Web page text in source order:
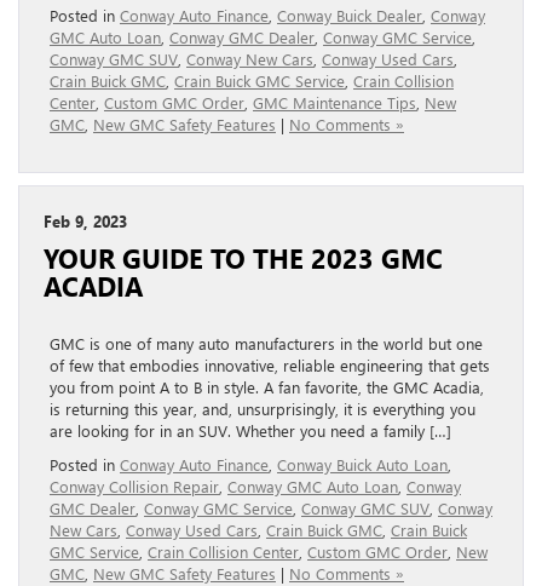
Posted in Conway Auto Finance Conway Buick Dealer Conway
GMC Auto Loan Conway GMC Dealer Conway GMC Service
Conway GMC SUV Conway New Cars Conway Used Cars
Crain Buick GMC Crain Buick GMC Service Crain Collision
Center Custom GMC Order GMC Maintenance Tips New
GMC New GMC Safety Features | No Comments »
Feb 9, 2023
YOUR GUIDE TO THE 2023 GMC
ACADIA
GMC is one of many auto manufacturers in the world but one
of few that embodies innovative, reliable engineering that gets
you from point A to B in style. A fan favorite, the GMC Acadia,
is returning this year, and, unsurprisingly, it is everything you
are looking for in an SUV. Whether you need a family […]
Posted in Conway Auto Finance Conway Buick Auto Loan
Conway Collision Repair Conway GMC Auto Loan Conway
GMC Dealer Conway GMC Service Conway GMC SUV Conway
New Cars Conway Used Cars Crain Buick GMC Crain Buick
GMC Service Crain Collision Center Custom GMC Order New
GMC New GMC Safety Features | No Comments »